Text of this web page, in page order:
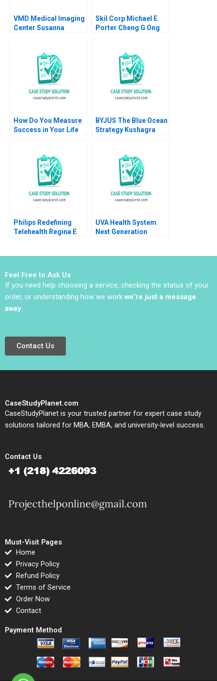
VMD Medical Imaging
Center Susanna
Skil Corp Michael E
Porter Cheng G Ong
How Do You Measure
Success in Your Life
BYJUS The Blue Ocean
Strategy Kushagra
Philips Redefining
Telehealth Regina E
UVA Health System
Next Generation
Feel Free to Ask Us
If you need help choosing a service, checking the status of your
order, or understanding how we work we’re just a message
away.
Contact Us
CaseStudyPlanet.com
CaseStudyPlanet is your trusted partner for expert case study
solutions tailored for MBA, EMBA, and university-level success.
Contact Us
Must-Visit Pages
Home
Privacy Policy
Refund Policy
Terms of Service
Order Now
Contact
Payment Method